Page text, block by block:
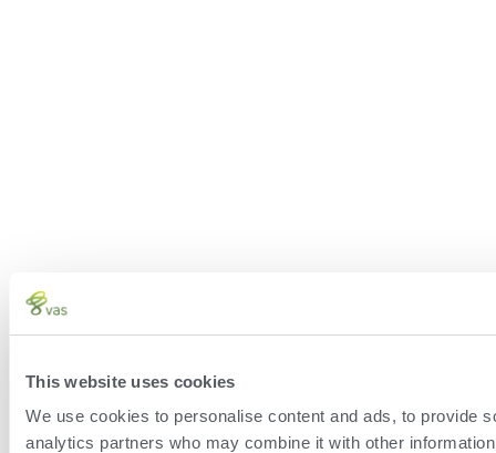
This website uses cookies
We use cookies to personalise content and ads, to provide
analytics partners who may combine it with other